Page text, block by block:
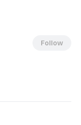
Follow